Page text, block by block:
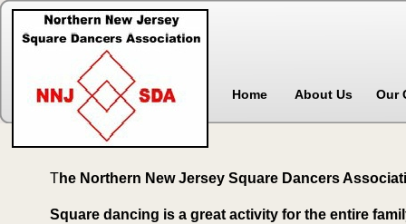
The Northern New Jersey Square Dancers
Square dancing is a great activity for the entire
Home About Us Our